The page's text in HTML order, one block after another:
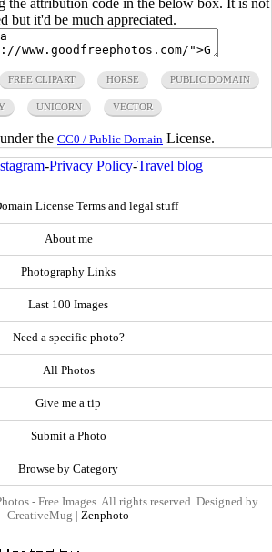
the attribution code in the below box. It is not
but it'd be much appreciated.
FREE CLIPART HORSE PUBLIC DOMAIN
UNICORN VECTOR
the CC0 / Public Domain License.
-Privacy Policy-Travel blog
License Terms and legal stuff
About me
Photography Links
Last 100 Images
Need a specific photo?
All Photos
Give me a tip
Submit a Photo
Browse by Category
- Free Images. All rights reserved. Designed by
CreativeMug | Zenphoto